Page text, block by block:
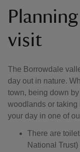
visit
The Borrowdale
day out in nature.
town, being down
woodlands or taking
your day in one of
There are
National